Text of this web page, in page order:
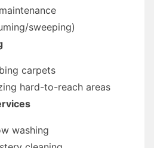
sweeping)
carpets
hard-to-reach areas
washing